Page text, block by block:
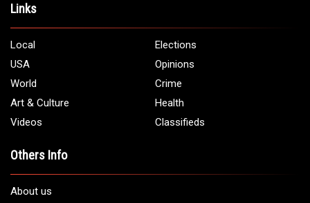
Links
Local
Elections
USA
Opinions
World
Crime
Art & Culture
Health
Videos
Classifieds
Others Info
About us